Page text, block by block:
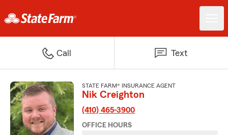
Call Text
STATE FARM® INSURANCE AGENT
Nik Creighton
(410) 465-3900
OFFICE HOURS